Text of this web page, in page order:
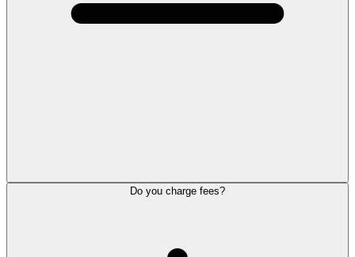
Do you charge fees?